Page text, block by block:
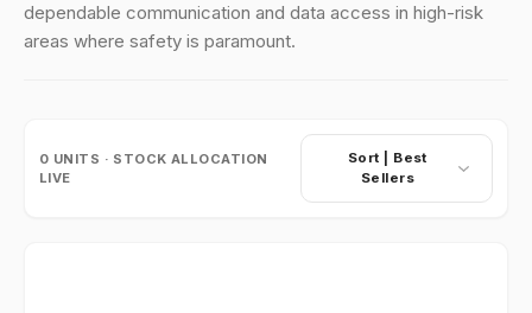
dependable communication and data access in high-risk
areas where safety is paramount.
0 UNITS · STOCK ALLOCATION
LIVE
Sort | Best
Sellers